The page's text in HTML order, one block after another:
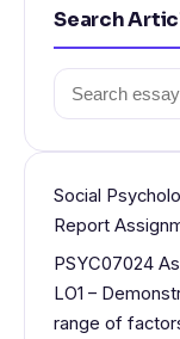
Search
Search
for:
Social
Report
PSYC07024
LO1 –
range of